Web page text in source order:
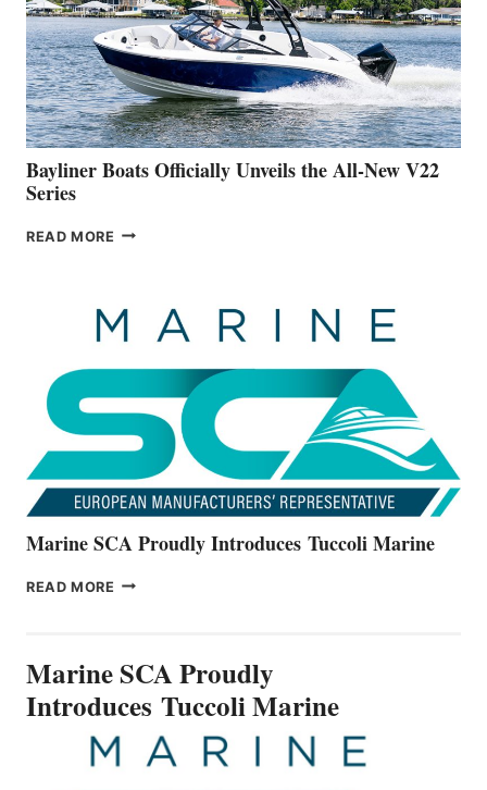
ADVANCED
ON
BUILDING
A
NEW
50-
FOOTER
Bayliner Boats Officially Unveils the All-New V22
Series
READ MORE BAYLINER
THE
ALL-
Marine SCA Proudly Introduces Tuccoli Marine
READ MORE MARINE
MARINE
Marine SCA Proudly
Introduces Tuccoli Marine